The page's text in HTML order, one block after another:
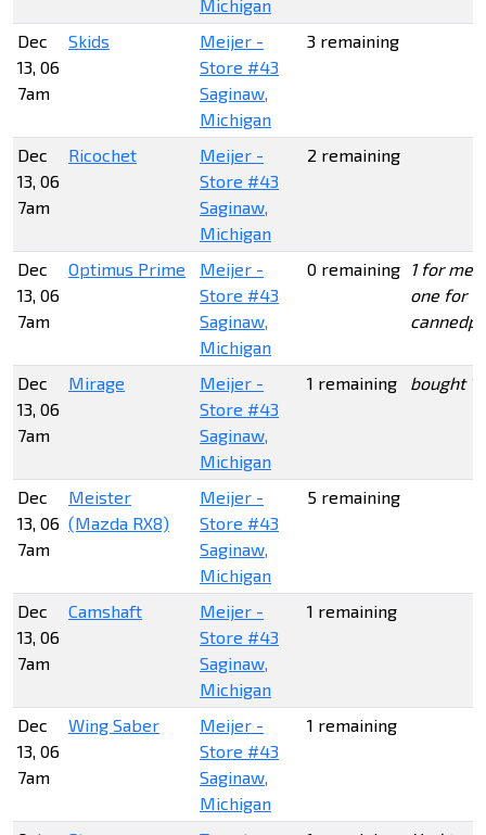
Michigan
Dec
13, 06
7am
Skids
Meijer -
Store #43
Saginaw,
Michigan
3 remaining
Dec
13, 06
7am
Ricochet
Meijer -
Store #43
Saginaw,
Michigan
2 remaining
Dec
13, 06
7am
Optimus Prime
Meijer -
Store #43
Saginaw,
Michigan
0 remaining 1 for me
one for
Dec
13, 06
7am
Mirage
Meijer -
Store #43
Saginaw,
Michigan
1 remaining bought 1
Dec
13, 06
7am
Meister
(Mazda RX8)
Meijer -
Store #43
Saginaw,
Michigan
5 remaining
Dec
13, 06
7am
Camshaft
Meijer -
Store #43
Saginaw,
Michigan
1 remaining
Dec
13, 06
7am
Wing Saber
Meijer -
Store #43
Saginaw,
Michigan
1 remaining